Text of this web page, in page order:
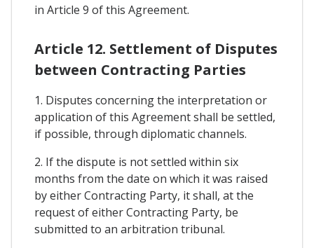
in Article 9 of this Agreement.
Article 12. Settlement of Disputes
between Contracting Parties
1. Disputes concerning the interpretation or
application of this Agreement shall be settled,
if possible, through diplomatic channels.
2. If the dispute is not settled within six
months from the date on which it was raised
by either Contracting Party, it shall, at the
request of either Contracting Party, be
submitted to an arbitration tribunal.